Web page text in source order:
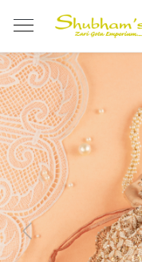
Previous